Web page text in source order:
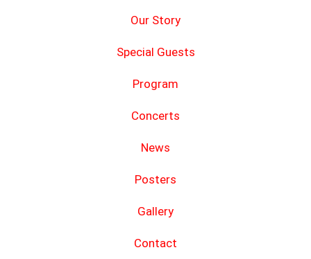
Our Story
Special Guests
Program
Concerts
News
Posters
Gallery
Contact